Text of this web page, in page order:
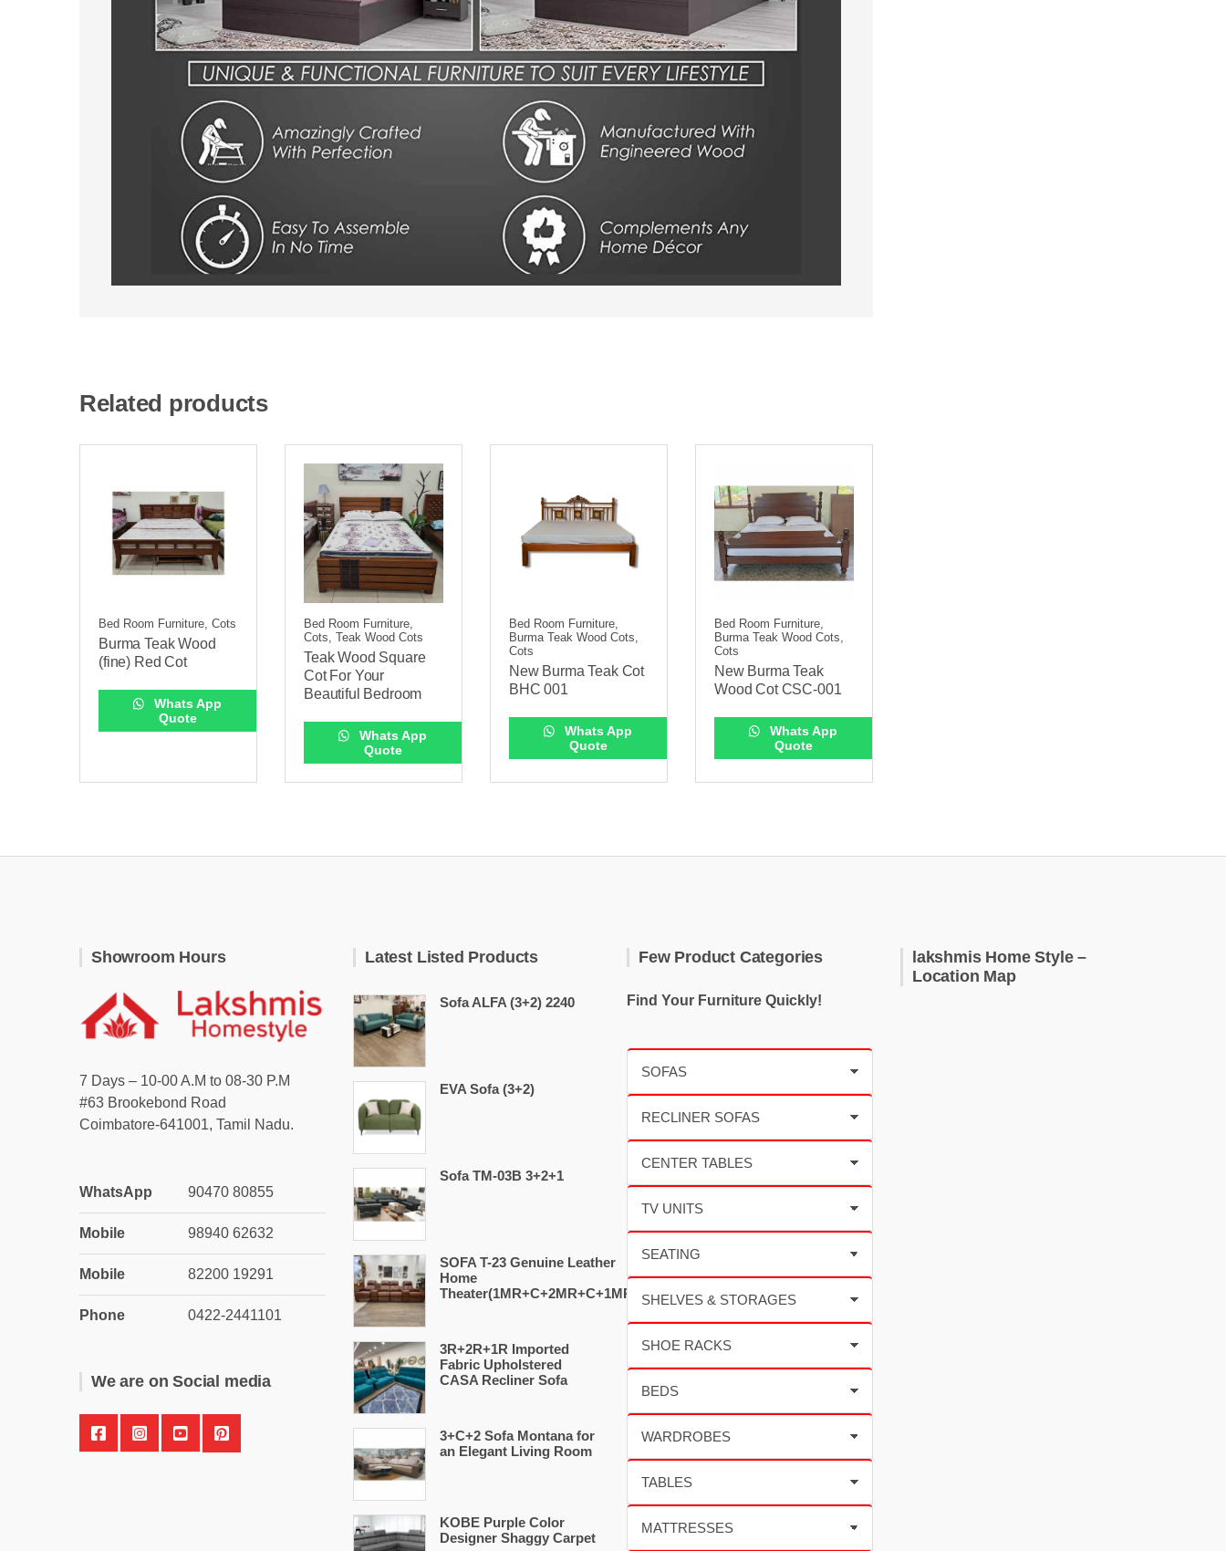
Related products
Bed Room Furniture, Cots
Burma Teak Wood
(fine) Red Cot
Whats App
Quote
Bed Room Furniture,
Cots, Teak Wood Cots
Teak Wood Square
Cot For Your
Beautiful Bedroom
Whats App
Quote
Bed Room Furniture,
Burma Teak Wood Cots,
Cots
New Burma Teak Cot
BHC 001
Whats App
Quote
Bed Room Furniture,
Burma Teak Wood Cots,
Cots
New Burma Teak
Wood Cot CSC-001
Whats App
Quote
Showroom Hours
7 Days – 10-00 A.M to 08-30 P.M
#63 Brookebond Road
Coimbatore-641001, Tamil Nadu.
WhatsApp 90470 80855
Mobile 98940 62632
Mobile 82200 19291
Phone 0422-2441101
We are on Social media
Latest Listed Products
Sofa ALFA (3+2) 2240
EVA Sofa (3+2)
Sofa TM-03B 3+2+1
SOFA T-23 Genuine Leather
Home
Theater(1MR+C+2MR+C+1MR)
3R+2R+1R Imported
Fabric Upholstered
CASA Recliner Sofa
3+C+2 Sofa Montana for
an Elegant Living Room
KOBE Purple Color
Designer Shaggy Carpet
Few Product Categories
Find Your Furniture Quickly!
lakshmis Home Style –
Location Map